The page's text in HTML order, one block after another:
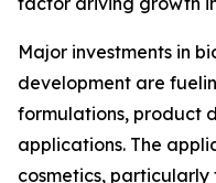
Major investments in
development are
formulations, product
applications. The
cosmetics,